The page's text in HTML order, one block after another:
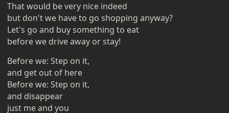
That would be very nice indeed
but don't we have to go shopping anyway?
Let's go and buy something to eat
before we drive away or stay!
Before we: Step on it,
and get out of here
Before we: Step on it,
and disappear
just me and you